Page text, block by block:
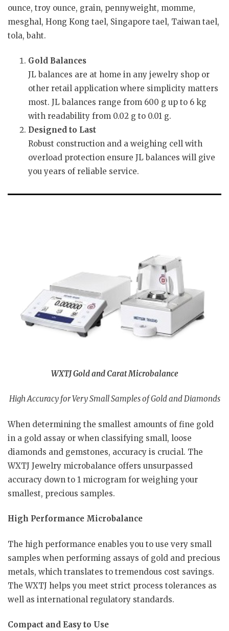
ounce, troy ounce, grain, pennyweight, momme,
mesghal, Hong Kong tael, Singapore tael, Taiwan tael,
tola, baht.
Gold Balances
JL balances are at home in any jewelry shop or
other retail application where simplicity matters
most. JL balances range from 600 g up to 6 kg
with readability from 0.02 g to 0.01 g.
Designed to Last
Robust construction and a weighing cell with
overload protection ensure JL balances will give
you years of reliable service.
WXTJ Gold and Carat Microbalance
High Accuracy for Very Small Samples of Gold and Diamonds
When determining the smallest amounts of fine gold
in a gold assay or when classifying small, loose
diamonds and gemstones, accuracy is crucial. The
WXTJ Jewelry microbalance offers unsurpassed
accuracy down to 1 microgram for weighing your
smallest, precious samples.
High Performance Microbalance
The high performance enables you to use very small
samples when performing assays of gold and precious
metals, which translates to tremendous cost savings.
The WXTJ helps you meet strict process tolerances as
well as international regulatory standards.
Compact and Easy to Use